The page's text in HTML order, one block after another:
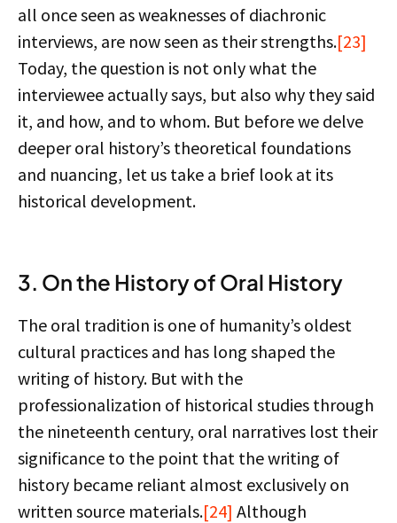
all once seen as weaknesses of diachronic
interviews, are now seen as their strengths.[23]
Today, the question is not only what the
interviewee actually says, but also why they said
it, and how, and to whom. But before we delve
deeper oral history’s theoretical foundations
and nuancing, let us take a brief look at its
historical development.
3. On the History of Oral History
The oral tradition is one of humanity’s oldest
cultural practices and has long shaped the
writing of history. But with the
professionalization of historical studies through
the nineteenth century, oral narratives lost their
significance to the point that the writing of
history became reliant almost exclusively on
written source materials.[24] Although